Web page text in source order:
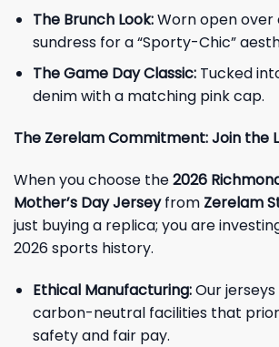
The Brunch Look:Worn open over
sundress for a “Sporty-Chic”
The Game Day Classic:Tucked
denim with a matching pink cap.
The Zerelam Commitment: Join the
When you choose the2026
Mother’s Day Jerseyfrom Zerelam
just buying a replica; you are
2026 sports history.
Ethical Manufacturing:Our
carbon-neutral facilities that
safety and fair pay.